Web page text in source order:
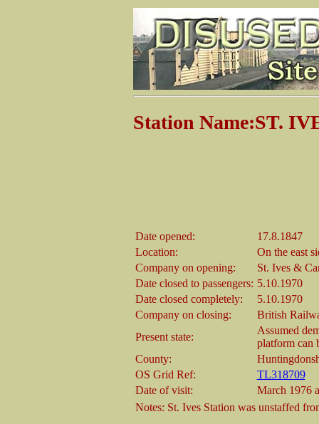
Station Name:ST.
Date opened:
17.8.1847
Location:
On the east
Company on opening:
St. Ives &
Date closed to passengers: 5.10.1970
Date closed completely:
5.10.1970
Company on closing:
British
Present state:
Assumed
platform can
County:
OS Grid Ref:
TL318709
Date of visit:
March 1976
Notes: St. Ives Station was unstaffed